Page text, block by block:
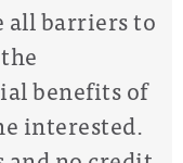
all barriers to
benefits of
interested.